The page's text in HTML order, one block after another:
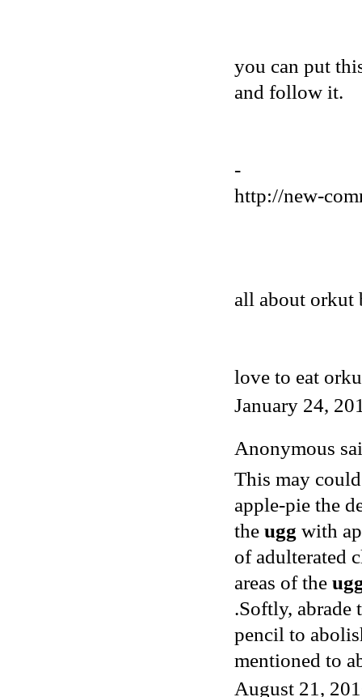
you can put
and follow it.
-
http://new-
all about orkut
love to eat
January 24,
Anonymous
This may
apple-pie the
the ugg with
of adulterated
areas of the
.Softly, abrade
pencil to
mentioned to
August 21,